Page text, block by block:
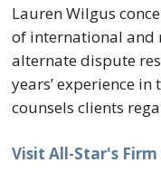
Lauren Wilgus
of international
alternate dispute
years’ experience
counsels clients
Visit All-Star's Firm